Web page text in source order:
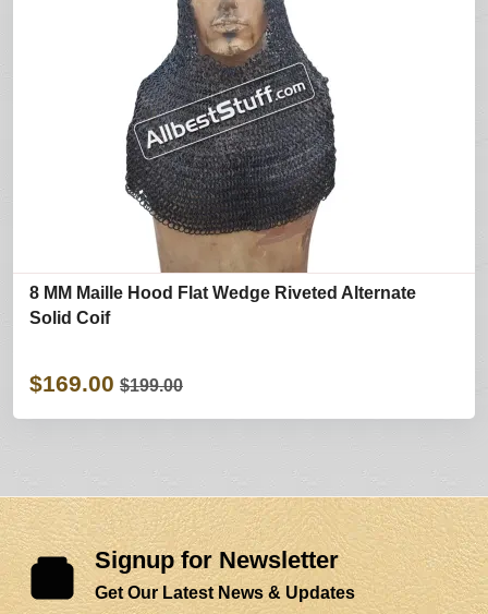
8 MM Maille Hood Flat Wedge Riveted Alternate
Solid Coif
$169.00 $199.00
Signup for Newsletter
Get Our Latest News & Updates